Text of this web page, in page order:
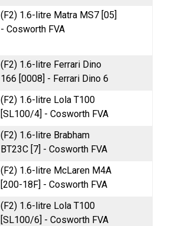
(F2) 1.6-litre Matra MS7 [05]
- Cosworth FVA
(F2) 1.6-litre Ferrari Dino
166 [0008] - Ferrari Dino 6
(F2) 1.6-litre Lola T100
[SL100/4] - Cosworth FVA
(F2) 1.6-litre Brabham
BT23C [7] - Cosworth FVA
(F2) 1.6-litre McLaren M4A
[200-18F] - Cosworth FVA
(F2) 1.6-litre Lola T100
[SL100/6] - Cosworth FVA